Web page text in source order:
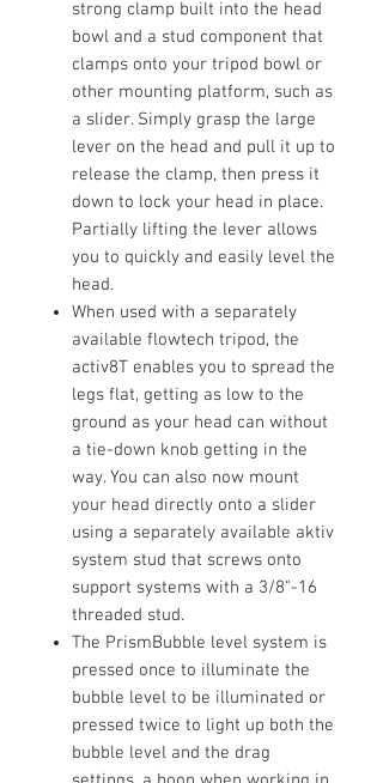
strong clamp built into the head
bowl and a stud component that
clamps onto your tripod bowl or
other mounting platform, such as
a slider. Simply grasp the large
lever on the head and pull it up to
release the clamp, then press it
down to lock your head in place.
Partially lifting the lever allows
you to quickly and easily level the
head.
When used with a separately
available flowtech tripod, the
activ8T enables you to spread the
legs flat, getting as low to the
ground as your head can without
a tie-down knob getting in the
way. You can also now mount
your head directly onto a slider
using a separately available aktiv
system stud that screws onto
support systems with a 3/8"-16
threaded stud.
The PrismBubble level system is
pressed once to illuminate the
bubble level to be illuminated or
pressed twice to light up both the
bubble level and the drag